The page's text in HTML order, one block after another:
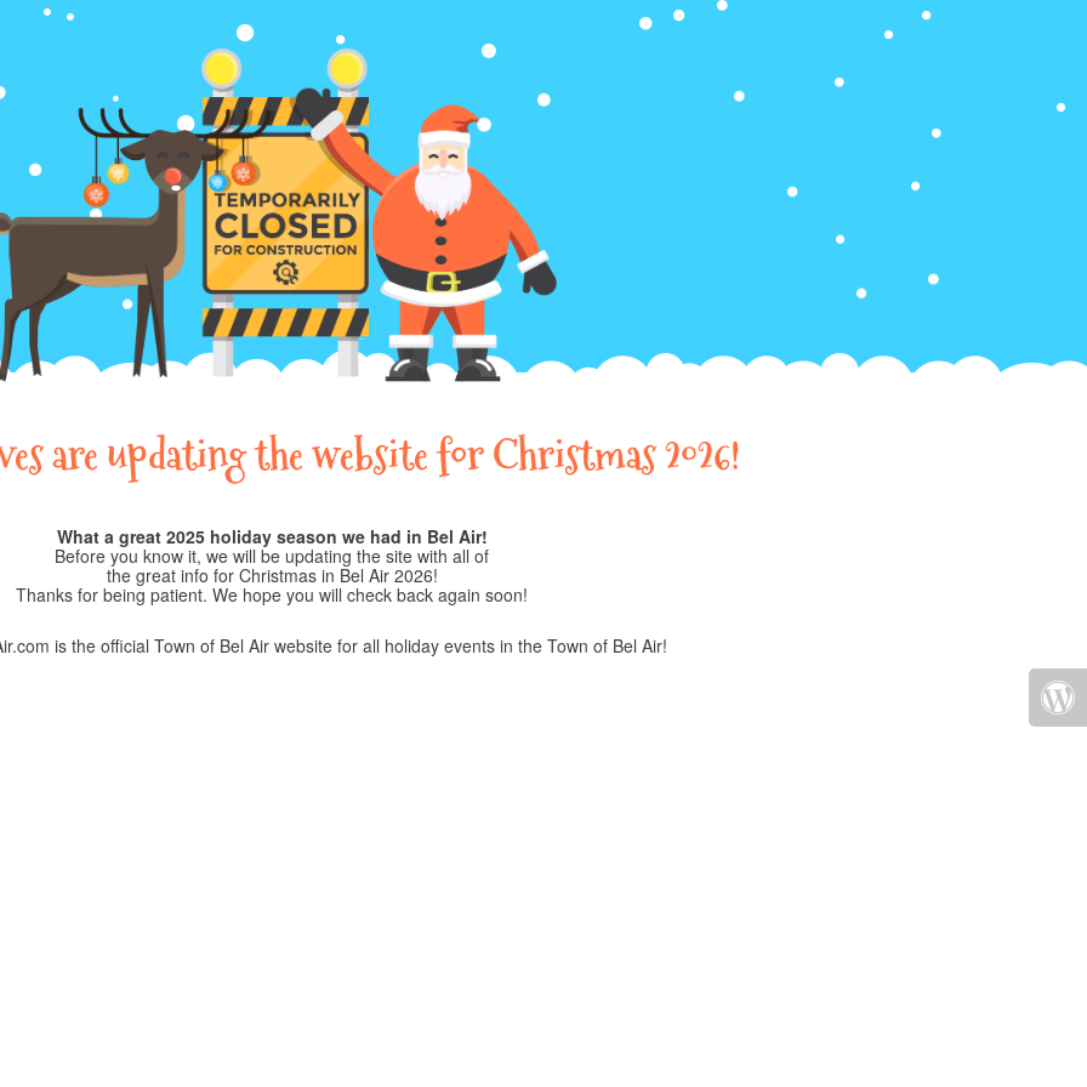
are updating the website for Christmas 2026!
What a great 2025 holiday season we had in Bel Air!
Before you know it, we will be updating the site with all of
the great info for Christmas in Bel Air 2026!
Thanks for being patient. We hope you will check back again soon!
is the official Town of Bel Air website for all holiday events in the Town of Bel Air!